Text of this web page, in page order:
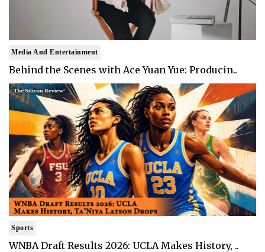
Media And Entertainment
Behind the Scenes with Ace Yuan Yue: Producin..
Sports
WNBA Draft Results 2026: UCLA Makes History, ..